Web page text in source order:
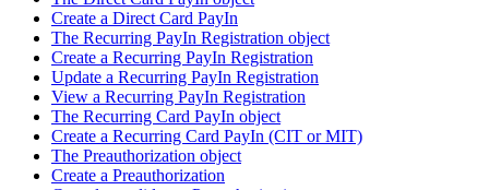
Create a Direct Card PayIn
The Recurring PayIn Registration object
Create a Recurring PayIn Registration
Update a Recurring PayIn Registration
View a Recurring PayIn Registration
The Recurring Card PayIn object
Create a Recurring Card PayIn (CIT or MIT)
The Preauthorization object
Create a Preauthorization